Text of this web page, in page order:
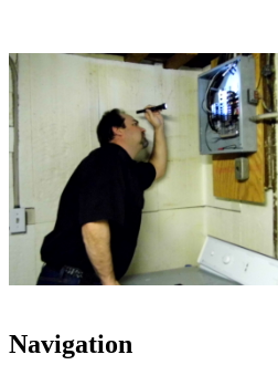
Navigation